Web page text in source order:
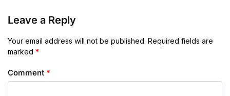
Leave a Reply
Your email address will not be published. Required fields are
marked *
Comment *